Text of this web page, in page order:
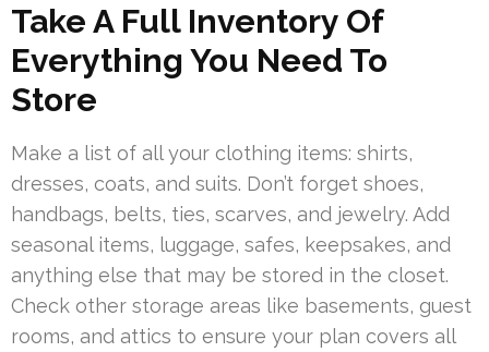
Take A Full Inventory Of
Everything You Need To
Store
Make a list of all your clothing items: shirts,
dresses, coats, and suits. Don’t forget shoes,
handbags, belts, ties, scarves, and jewelry. Add
seasonal items, luggage, safes, keepsakes, and
anything else that may be stored in the closet.
Check other storage areas like basements, guest
rooms, and attics to ensure your plan covers all